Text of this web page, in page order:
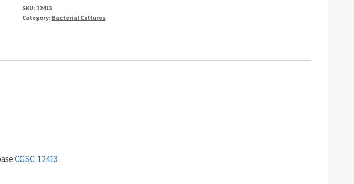
SKU: 12413
Category: Bacterial Cultures
CGSC: 12413.